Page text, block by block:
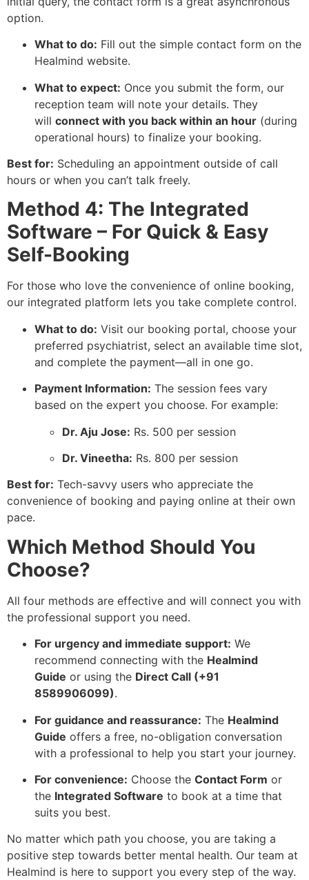
option.
What to do: Fill out the simple contact form on the
Healmind website.
What to expect: Once you submit the form, our
reception team will note your details. They
will connect with you back within an hour (during
operational hours) to finalize your booking.
Best for: Scheduling an appointment outside of call
hours or when you can’t talk freely.
Method 4: The Integrated
Software – For Quick & Easy
Self-Booking
For those who love the convenience of online booking,
our integrated platform lets you take complete control.
What to do: Visit our booking portal, choose your
preferred psychiatrist, select an available time slot,
and complete the payment—all in one go.
Payment Information: The session fees vary
based on the expert you choose. For example:
Dr. Aju Jose: Rs. 500 per session
Dr. Vineetha: Rs. 800 per session
Best for: Tech-savvy users who appreciate the
convenience of booking and paying online at their own
pace.
Which Method Should You
Choose?
All four methods are effective and will connect you with
the professional support you need.
For urgency and immediate support: We
recommend connecting with the Healmind
Guide or using the Direct Call (+91
8589906099).
For guidance and reassurance: The Healmind
Guide offers a free, no-obligation conversation
with a professional to help you start your journey.
For convenience: Choose the Contact Form or
the Integrated Software to book at a time that
suits you best.
No matter which path you choose, you are taking a
positive step towards better mental health. Our team at
Healmind is here to support you every step of the way.